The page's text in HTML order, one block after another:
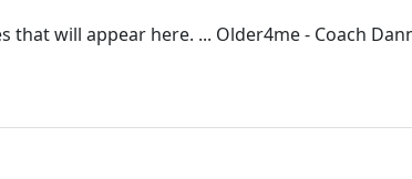
will appear here. ... Older4me - Coach